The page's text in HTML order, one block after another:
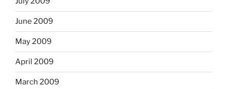
June 2009
May 2009
April 2009
March 2009